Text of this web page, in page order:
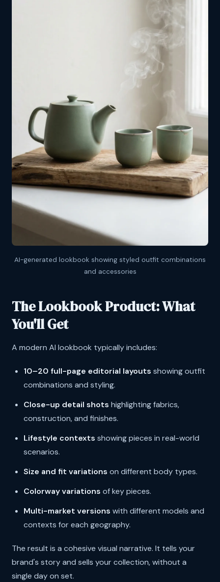
AI-generated lookbook showing styled outfit combinations
and accessories
The Lookbook Product: What
You'll Get
A modern AI lookbook typically includes:
10–20 full-page editorial layouts showing outfit
combinations and styling.
Close-up detail shots highlighting fabrics,
construction, and finishes.
Lifestyle contexts showing pieces in real-world
scenarios.
Size and fit variations on different body types.
Colorway variations of key pieces.
Multi-market versions with different models and
contexts for each geography.
The result is a cohesive visual narrative. It tells your
brand's story and sells your collection, without a
single day on set.